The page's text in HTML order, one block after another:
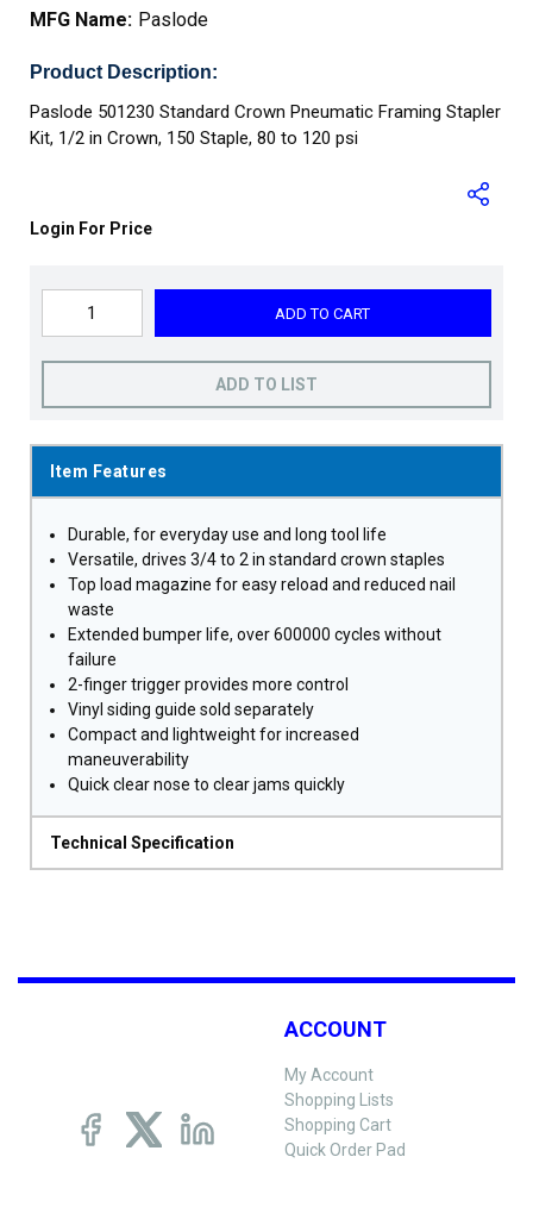
MFG Name: Paslode
Product Description:
Paslode 501230 Standard Crown Pneumatic Framing Stapler
Kit, 1/2 in Crown, 150 Staple, 80 to 120 psi
Login For Price
ADD TO CART
ADD TO LIST
Item Features
Durable, for everyday use and long tool life
Versatile, drives 3/4 to 2 in standard crown staples
Top load magazine for easy reload and reduced nail
waste
Extended bumper life, over 600000 cycles without
failure
2-finger trigger provides more control
Vinyl siding guide sold separately
Compact and lightweight for increased
maneuverability
Quick clear nose to clear jams quickly
Technical Specification
ACCOUNT
My Account
Shopping Lists
Shopping Cart
Quick Order Pad